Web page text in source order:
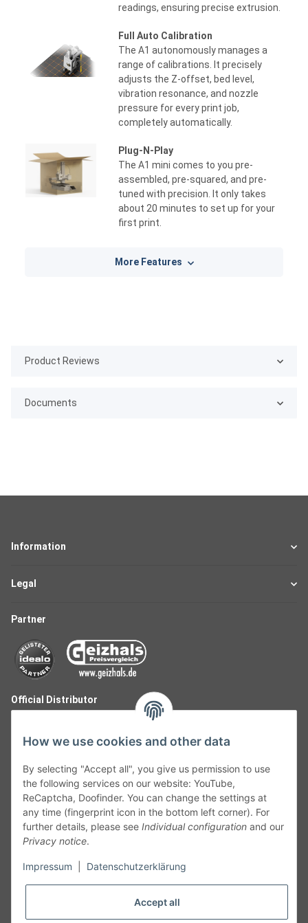
readings, ensuring precise extrusion.
Full Auto Calibration
The A1 autonomously manages a
range of calibrations. It precisely
adjusts the Z-offset, bed level,
vibration resonance, and nozzle
pressure for every print job,
completely automatically.
Plug-N-Play
The A1 mini comes to you pre-
assembled, pre-squared, and pre-
tuned with precision. It only takes
about 20 minutes to set up for your
first print.
More Features
Product Reviews
Documents
Information
Legal
Partner
Official Distributor
Follow Us
How we use cookies and other data
By selecting "Accept all", you give us permission to use
the following services on our website: YouTube,
ReCaptcha, Doofinder. You can change the settings at
any time (fingerprint icon in the bottom left corner). For
further details, please see Individual configuration and our
Privacy notice.
Impressum Datenschutzerklärung
Accept all